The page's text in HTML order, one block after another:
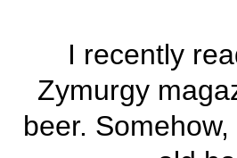
I recently
Zymurgy
beer.